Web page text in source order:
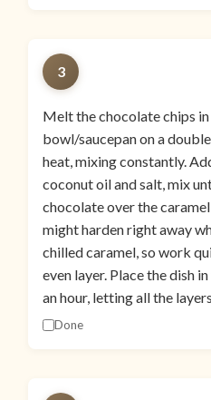
3
Melt the chocolate chips
bowl/saucepan on a
heat, mixing constantly.
coconut oil and salt, mix
chocolate over the
might harden right away
chilled caramel, so work
even layer. Place the dish
an hour, letting all the
Done